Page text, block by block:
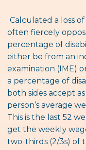
Calculated a loss
often fiercely
percentage of
either be from an
examination (IME)
a percentage of
both sides accept
person’s average
This is the last 52
get the weekly
two-thirds (2/3s) of